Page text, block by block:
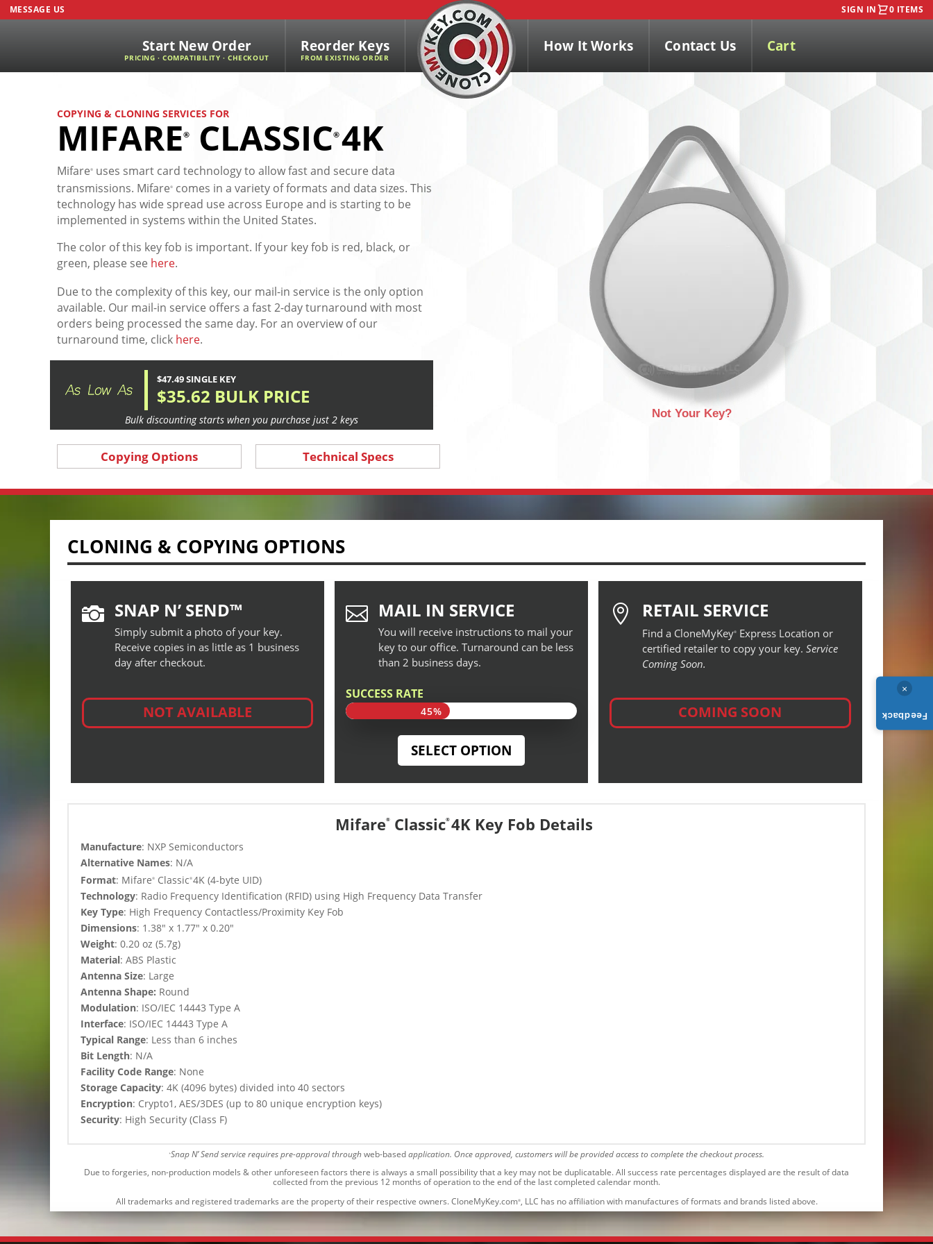
MESSAGE US SIGN IN 0 ITEMS
Start New Order
PRICING · COMPATIBILITY · CHECKOUT
Reorder Keys
FROM EXISTING ORDER
How It Works Contact Us Cart
COPYING & CLONING SERVICES FOR
MIFARE® CLASSIC® 4K
Mifare®
uses smart card technology to allow fast and secure data
transmissions. Mifare®
comes in a variety of formats and data sizes. This
technology has wide spread use across Europe and is starting to be
implemented in systems within the United States.
The color of this key fob is important. If your key fob is red, black, or
green, please see here.
Due to the complexity of this key, our mail-in service is the only option
available. Our mail-in service offers a fast 2-day turnaround with most
orders being processed the same day. For an overview of our
turnaround time, click here.
$47.49 SINGLE KEY
$35.62 BULK PRICE
Bulk discounting starts when you purchase just 2 keys
Copying Options Technical Specs
Not Your Key?
CLONING & COPYING OPTIONS
 SNAP N’ SEND™
Simply submit a photo of your key.
Receive copies in as little as 1 business
day after checkout.
NOT AVAILABLE
 MAIL IN SERVICE
You will receive instructions to mail your
key to our office. Turnaround can be less
than 2 business days.
SUCCESS RATE
45%
45%
SELECT OPTION
 RETAIL SERVICE
Find a CloneMyKey®
Express Location or
certified retailer to copy your key.Service
Coming Soon.
COMING SOON
Mifare®Classic® 4K Key Fob Details
Manufacture: NXP Semiconductors
Alternative Names: N/A
Format: Mifare® Classic®4K (4-byte UID)
Technology: Radio Frequency Identification (RFID) using High Frequency Data Transfer
Key Type: High Frequency Contactless/Proximity Key Fob
Dimensions: 1.38″ x 1.77″ x 0.20″
Weight: 0.20 oz (5.7g)
Material: ABS Plastic
Antenna Size: Large
Antenna Shape: Round
Modulation: ISO/IEC 14443 Type A
Interface: ISO/IEC 14443 Type A
Typical Range: Less than 6 inches
Bit Length: N/A
Facility Code Range: None
Storage Capacity: 4K (4096 bytes) divided into 40 sectors
Encryption: Crypto1, AES/3DES (up to 80 unique encryption keys)
Security: High Security (Class F)
*Snap N’ Send service requires pre-approval throughweb-basedapplication. Once approved, customers will be provided access to complete the checkout process.
Due to forgeries, non-production models & other unforeseen factors there is always a small possibility that a key may not be duplicatable.All success rate percentages displayed are the result of data
collected from the previous 12 months of operation to the end of the last completed calendar month.
All trademarks and registered trademarks are the property of their respective owners. CloneMyKey.com®, LLC has no affiliation with manufactures of formats and brands listed above.
×
Feedback